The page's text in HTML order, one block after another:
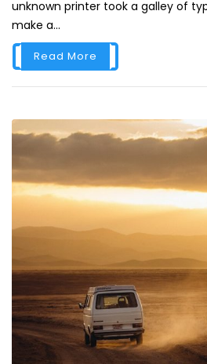
unknown printer took a galley of
make a...
Read More